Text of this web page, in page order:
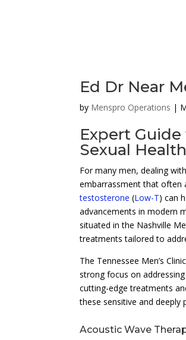
Ed Dr Near
by Menspro Operations |
Expert
Sexual Health
For many men, dealing
embarrassment that often
testosterone (Low-T) can
advancements in modern
situated in the Nashville
treatments tailored to
The Tennessee Men’s
strong focus on
cutting-edge treatments
these sensitive and deeply
Acoustic Wave